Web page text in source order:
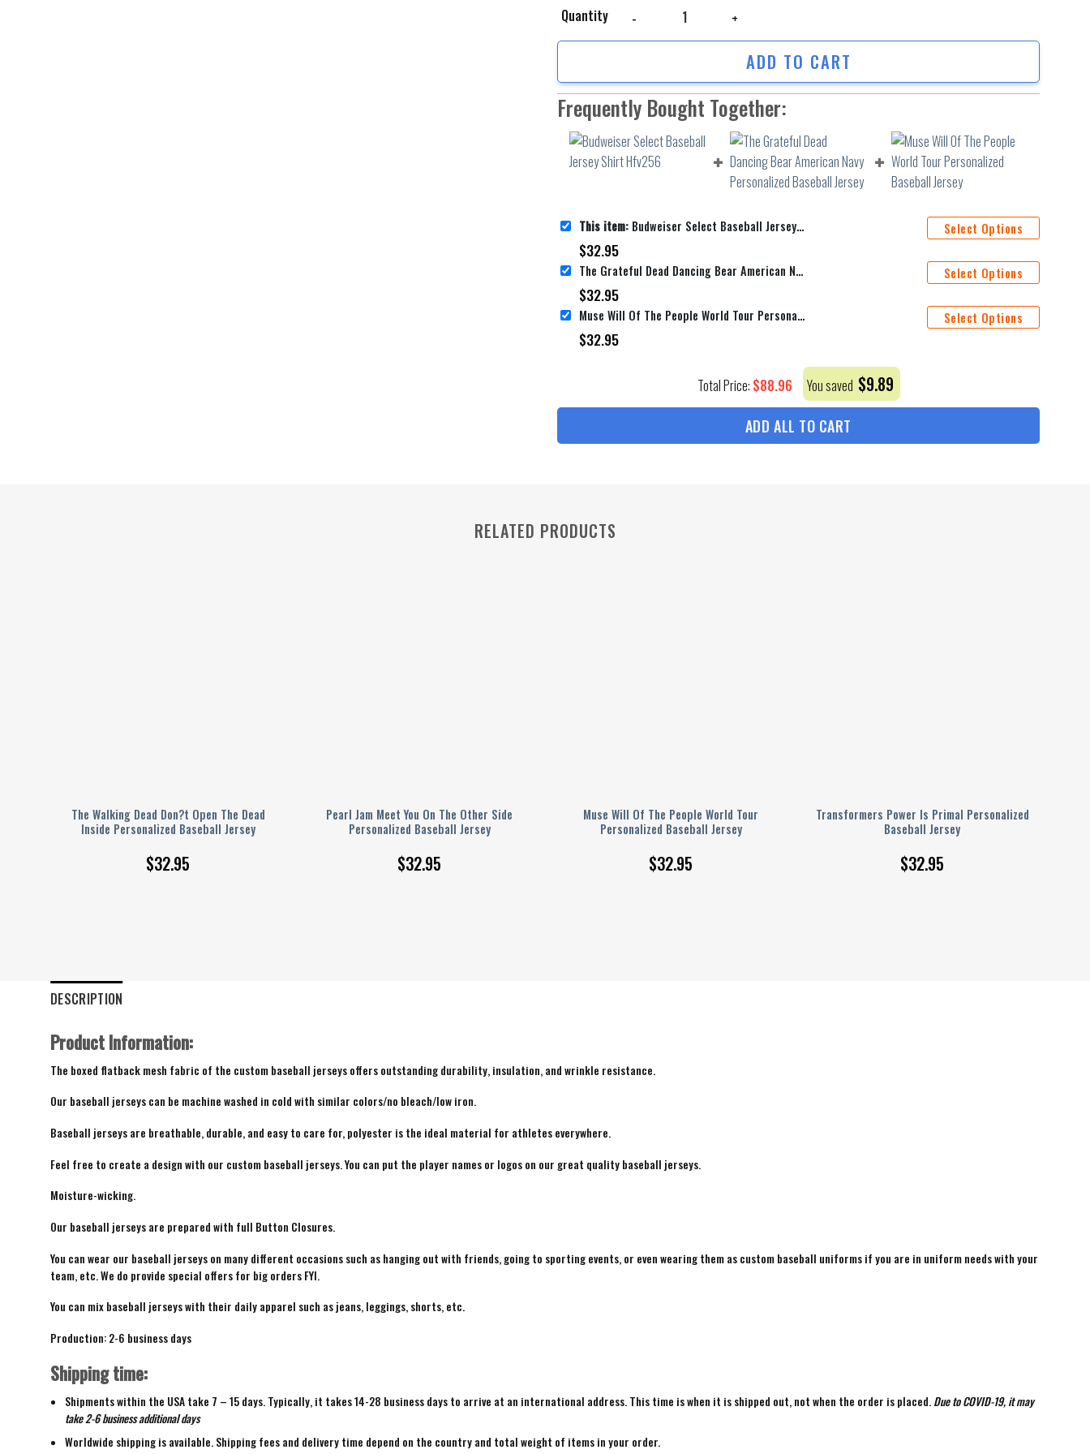
Quantity
ADD TO CART
Frequently Bought Together:
This item: Budweiser Select Baseball Jersey Shirt Hfv256
$32.95
Select Options
The Grateful Dead Dancing Bear American Navy Personalized Baseball Jersey
$32.95
Select Options
Muse Will Of The People World Tour Personalized Baseball Jersey
$32.95
Select Options
Total Price: $88.96 You saved $9.89
ADD ALL TO CART
RELATED PRODUCTS
The Walking Dead Don?t Open The Dead
Inside Personalized Baseball Jersey
$32.95
Pearl Jam Meet You On The Other Side
Personalized Baseball Jersey
$32.95
Muse Will Of The People World Tour
Personalized Baseball Jersey
$32.95
Transformers Power Is Primal Personalized
Baseball Jersey
$32.95
DESCRIPTION
Product Information:
The boxed flatback mesh fabric of the custom baseball jerseys offers outstanding durability, insulation, and wrinkle resistance.
Our baseball jerseys can be machine washed in cold with similar colors/no bleach/low iron.
Baseball jerseys are breathable, durable, and easy to care for, polyester is the ideal material for athletes everywhere.
Feel free to create a design with our custom baseball jerseys. You can put the player names or logos on our great quality baseball jerseys.
Moisture-wicking.
Our baseball jerseys are prepared with full Button Closures.
You can wear our baseball jerseys on many different occasions such as hanging out with friends, going to sporting events, or even wearing them as custom baseball uniforms if you are in uniform needs with your
team, etc. We do provide special offers for big orders FYI.
You can mix baseball jerseys with their daily apparel such as jeans, leggings, shorts, etc.
Production: 2-6 business days
Shipping time:
Shipments within the USA take 7 – 15 days. Typically, it takes 14-28 business days to arrive at an international address. This time is when it is shipped out, not when the order is placed. Due to COVID-19, it may
take 2-6 business additional days
Worldwide shipping is available. Shipping fees and delivery time depend on the country and total weight of items in your order.